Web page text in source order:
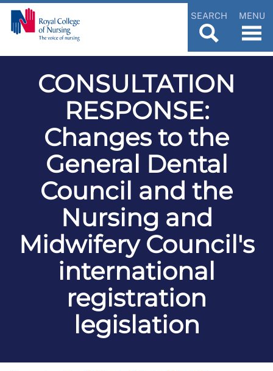
SEARCH MENU
CONSULTATION
RESPONSE:
Changes to the
General Dental
Council and the
Nursing and
Midwifery Council's
international
registration
legislation